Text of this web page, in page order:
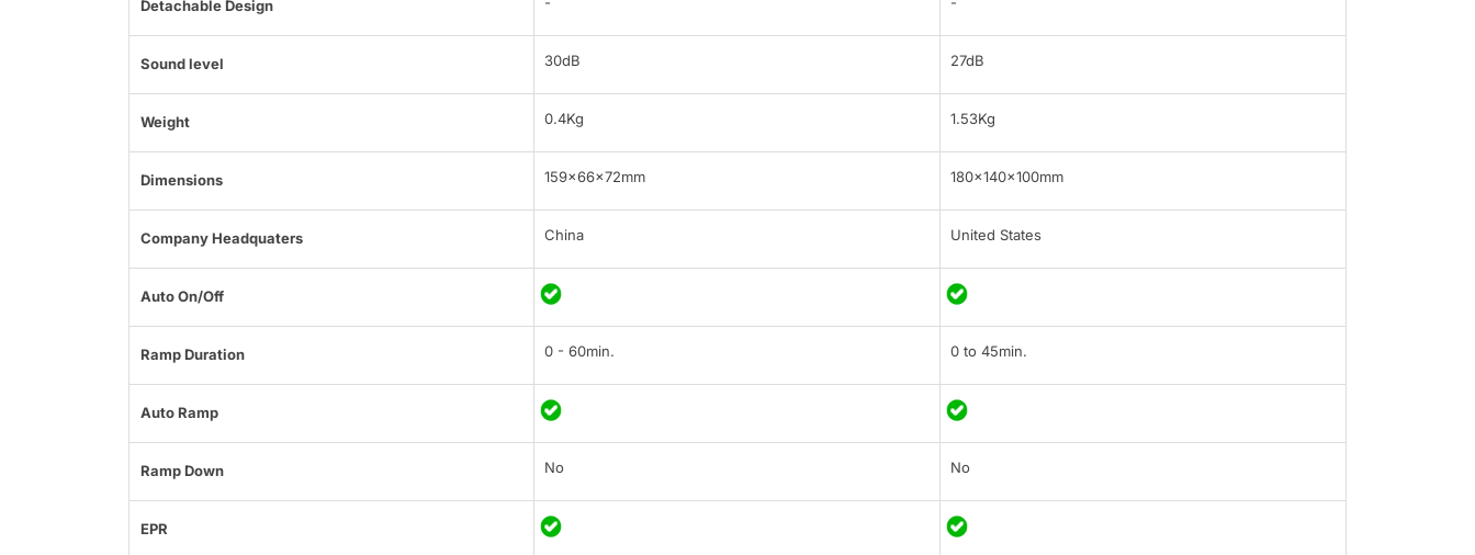
Detachable Design
Sound level 30dB 27dB
Weight 0.4Kg 1.53Kg
Dimensions 159×66×72mm 180x140x100mm
Company Headquaters China United States
Auto On/Off
Ramp Duration 0 - 60min. 0 to 45min.
Auto Ramp
Ramp Down No No
EPR